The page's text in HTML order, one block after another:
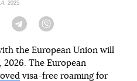
2025
Twitter Telegram
the European Union will
2026. The European
visa-free roaming for